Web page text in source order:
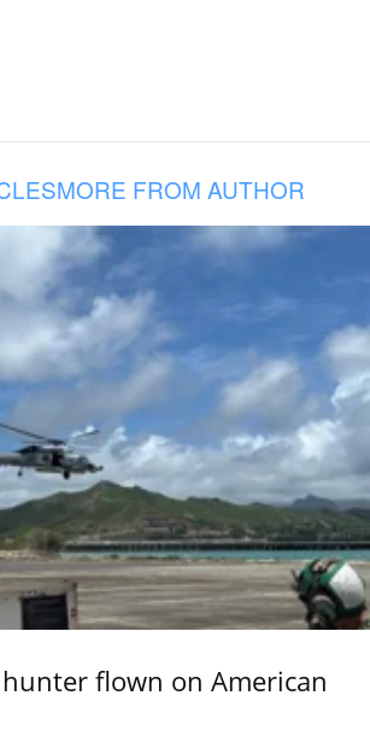
MORE FROM AUTHOR
flown on American